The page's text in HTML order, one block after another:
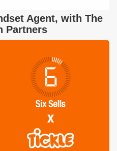
Agent, with The
Partners